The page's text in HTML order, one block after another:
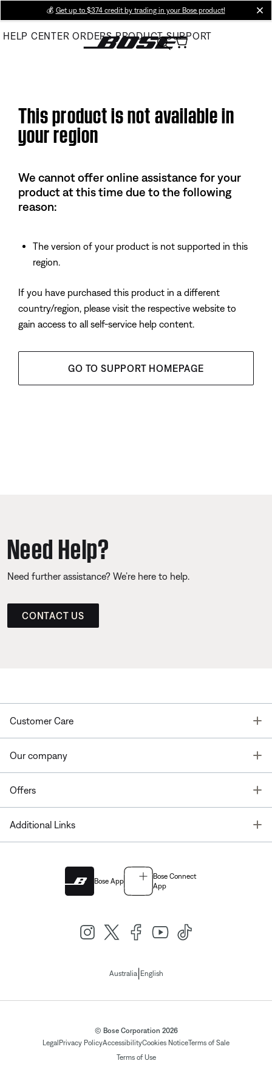
Main
💰 Get up to $374 credit by trading in your Bose product!
HELP CENTER ORDERS PRODUCT SUPPORT
This product is not available in
your region
We cannot offer online assistance for your
product at this time due to the following
reason:
The version of your product is not supported in this
region.
If you have purchased this product in a different
country/region, please visit the respective website to
gain access to all self-service help content.
GO TO SUPPORT HOMEPAGE
Need Help?
Need further assistance? We’re here to help.
CONTACT US
Customer Care
Our company
Offers
Additional Links
Bose App
Bose Connect
App
Australia| English
© Bose Corporation 2026
Legal Privacy PolicyAccessibilityCookies NoticeTerms of Sale
Terms of Use